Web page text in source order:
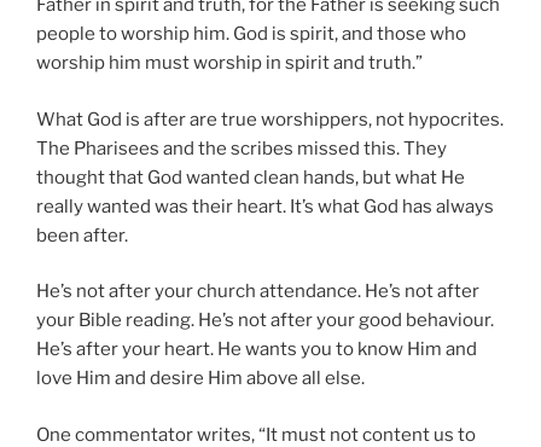
Father in spirit and truth, for the Father is seeking such
people to worship him. God is spirit, and those who
worship him must worship in spirit and truth.”
What God is after are true worshippers, not hypocrites.
The Pharisees and the scribes missed this. They
thought that God wanted clean hands, but what He
really wanted was their heart. It’s what God has always
been after.
He’s not after your church attendance. He’s not after
your Bible reading. He’s not after your good behaviour.
He’s after your heart. He wants you to know Him and
love Him and desire Him above all else.
One commentator writes, “It must not content us to